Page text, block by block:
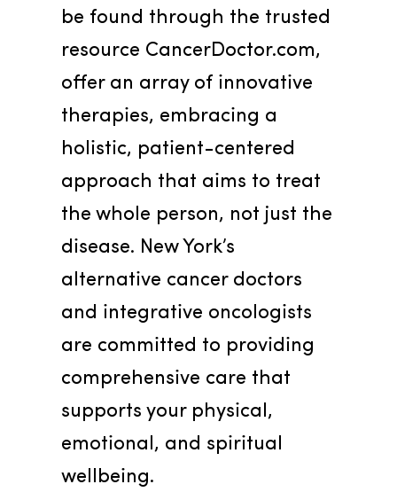
be found through the trusted
resource CancerDoctor.com,
offer an array of innovative
therapies, embracing a
holistic, patient-centered
approach that aims to treat
the whole person, not just the
disease. New York’s
alternative cancer doctors
and integrative oncologists
are committed to providing
comprehensive care that
supports your physical,
emotional, and spiritual
wellbeing.